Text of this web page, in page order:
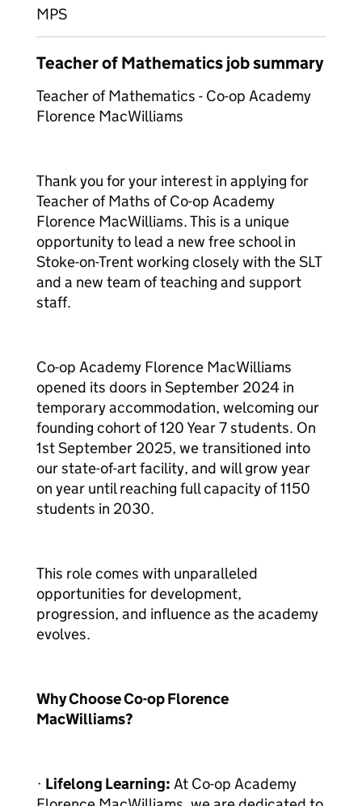
MPS
Teacher of Mathematics job summary
Teacher of Mathematics - Co-op Academy
Florence MacWilliams
Thank you for your interest in applying for
Teacher of Maths of Co-op Academy
Florence MacWilliams. This is a unique
opportunity to lead a new free school in
Stoke-on-Trent working closely with the SLT
and a new team of teaching and support
staff.
Co-op Academy Florence MacWilliams
opened its doors in September 2024 in
temporary accommodation, welcoming our
founding cohort of 120 Year 7 students. On
1st September 2025, we transitioned into
our state-of-art facility, and will grow year
on year until reaching full capacity of 1150
students in 2030.
This role comes with unparalleled
opportunities for development,
progression, and influence as the academy
evolves.
Why Choose Co-op Florence
MacWilliams?
· Lifelong Learning: At Co-op Academy